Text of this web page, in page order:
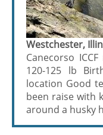
Westchester,
Canecorso
120-125 lb
location Good
been raise with
around a husky